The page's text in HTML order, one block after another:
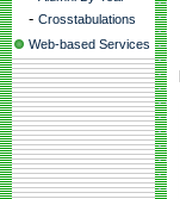
- Crosstabulations
Web-based Services